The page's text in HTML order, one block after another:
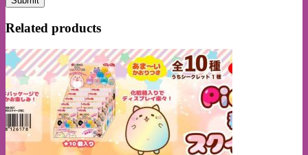
Related products